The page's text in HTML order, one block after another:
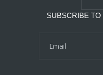
SUBSCRIBE